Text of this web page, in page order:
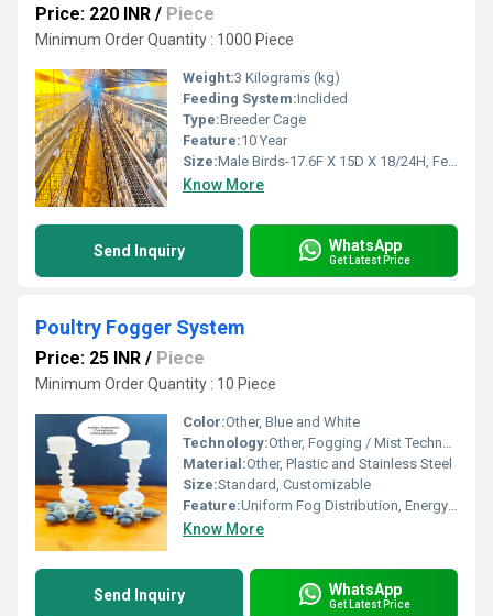
Price: 220 INR / Piece
Minimum Order Quantity : 1000 Piece
Weight:3 Kilograms (kg)
Feeding System:Inclided
Type:Breeder Cage
Feature:10 Year
Size:Male Birds-17.6F X 15D X 18/24H, Female Birds-15F X 15D X 24H
Know More
Send Inquiry WhatsApp
Get Latest Price
Poultry Fogger System
Price: 25 INR / Piece
Minimum Order Quantity : 10 Piece
Color:Other, Blue and White
Technology:Other, Fogging / Mist Technology
Material:Other, Plastic and Stainless Steel
Size:Standard, Customizable
Feature:Uniform Fog Distribution, Energy Efficient, Durable
Know More
Send Inquiry WhatsApp
Get Latest Price